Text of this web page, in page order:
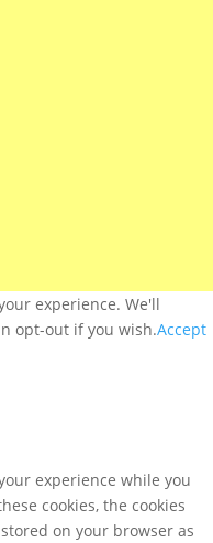
experience. We'll
opt-out if you wish.Accept
experience while you
cookies, the cookies
on your browser as